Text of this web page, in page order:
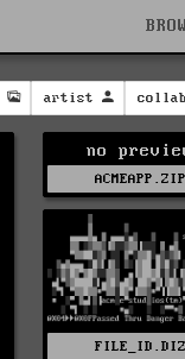
artist
no
ACMEAPP.ZIP
FILE_ID.DIZ